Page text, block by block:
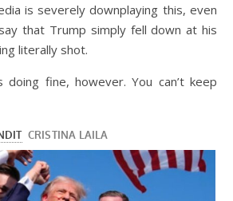
is severely downplaying this, even
that Trump simply fell down at his
literally shot.
doing fine, however. You can’t keep